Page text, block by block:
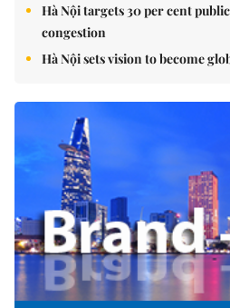
Hà Nội targets 30 per cent
congestion
Hà Nội sets vision to become